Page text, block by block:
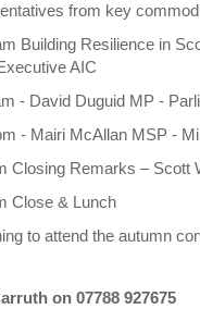
from key
Building Resilience in
AIC
- David Duguid MP -
- Mairi McAllan MSP -
Closing Remarks – Scott
Close & Lunch
to attend the autumn
on 07788 927675